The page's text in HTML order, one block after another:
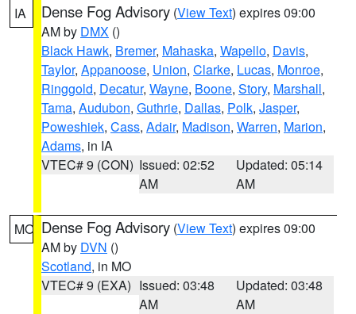
IA Dense Fog Advisory (View Text) expires 09:00
AM by DMX ()
Black Hawk, Bremer, Mahaska, Wapello, Davis,
Taylor, Appanoose, Union, Clarke, Lucas, Monroe,
Ringgold, Decatur, Wayne, Boone, Story, Marshall,
Tama, Audubon, Guthrie, Dallas, Polk, Jasper,
Poweshiek, Cass, Adair, Madison, Warren, Marion,
Adams, in IA
VTEC# 9 (CON) Issued: 02:52
AM
Updated: 05:14
AM
MO Dense Fog Advisory (View Text) expires 09:00
AM by DVN ()
Scotland, in MO
VTEC# 9 (EXA) Issued: 03:48
AM
Updated: 03:48
AM